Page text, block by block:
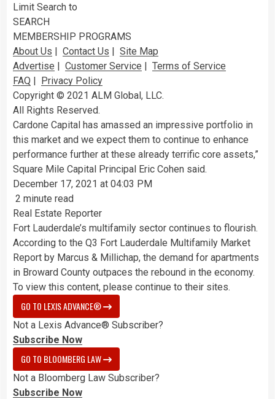
Limit Search to
SEARCH
MEMBERSHIP PROGRAMS
About Us | Contact Us | Site Map
Advertise | Customer Service | Terms of Service
FAQ | Privacy Policy
Copyright © 2021 ALM Global, LLC.
All Rights Reserved.
Cardone Capital has amassed an impressive portfolio in
this market and we expect them to continue to enhance
performance further at these already terrific core assets,”
Square Mile Capital Principal Eric Cohen said.
December 17, 2021 at 04:03 PM
2 minute read
Real Estate Reporter
Fort Lauderdale’s multifamily sector continues to flourish.
According to the Q3 Fort Lauderdale Multifamily Market
Report by Marcus & Millichap, the demand for apartments
in Broward County outpaces the rebound in the economy.
To view this content, please continue to their sites.
GO TO LEXIS ADVANCE®
Not a Lexis Advance® Subscriber?
Subscribe Now
GO TO BLOOMBERG LAW
Not a Bloomberg Law Subscriber?
Subscribe Now